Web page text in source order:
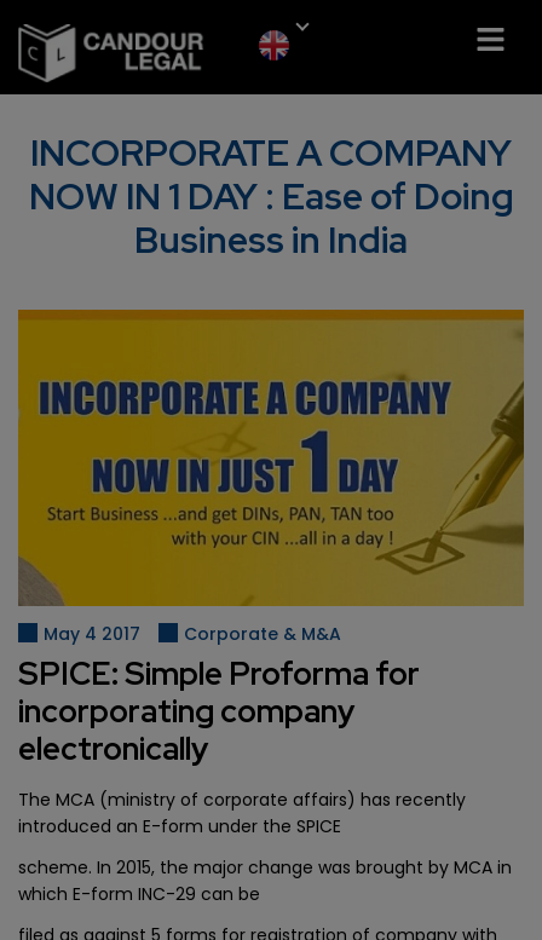
INCORPORATE A COMPANY
NOW IN 1 DAY : Ease of Doing
Business in India
May 4 2017 Corporate & M&A
SPICE: Simple Proforma for
incorporating company
electronically
The MCA (ministry of corporate affairs) has recently
introduced an E-form under the SPICE
scheme. In 2015, the major change was brought by MCA in
which E-form INC-29 can be
filed as against 5 forms for registration of company with